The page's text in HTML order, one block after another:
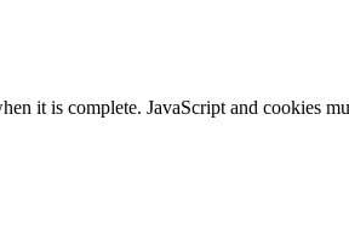
it is complete. JavaScript and cookies